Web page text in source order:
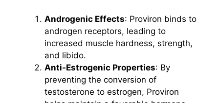
Androgenic Effects: Proviron binds to
androgen receptors, leading to
increased muscle hardness, strength,
and libido.
Anti-Estrogenic Properties: By
preventing the conversion of
testosterone to estrogen, Proviron